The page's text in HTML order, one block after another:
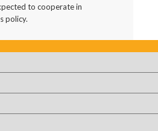
to cooperate in
policy.